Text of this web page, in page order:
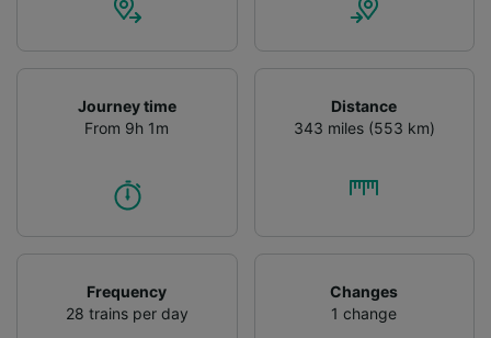
Journey time
From 9h 1m
Distance
343 miles (553 km)
Frequency
28 trains per day
Changes
1 change